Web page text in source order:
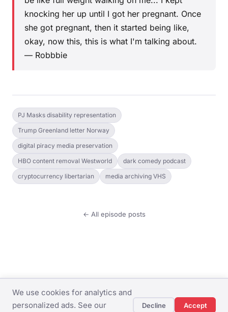
We use cookies for analytics and
personalized ads. See our
Decline Accept
knocking her up until I got her pregnant. Once
she got pregnant, then it started being like,
okay, now this, this is what I'm talking about.
— Robbbie
PJ Masks disability representation
Trump Greenland letter Norway
digital piracy media preservation
HBO content removal Westworld
dark comedy podcast
cryptocurrency libertarian
media archiving VHS
← All episode posts
© The Dingo Weekly ·
Terms of